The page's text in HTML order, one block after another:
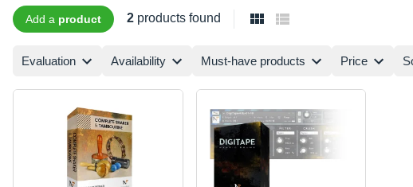
Add a product 2 products found
Evaluation Availability Must-have products Price